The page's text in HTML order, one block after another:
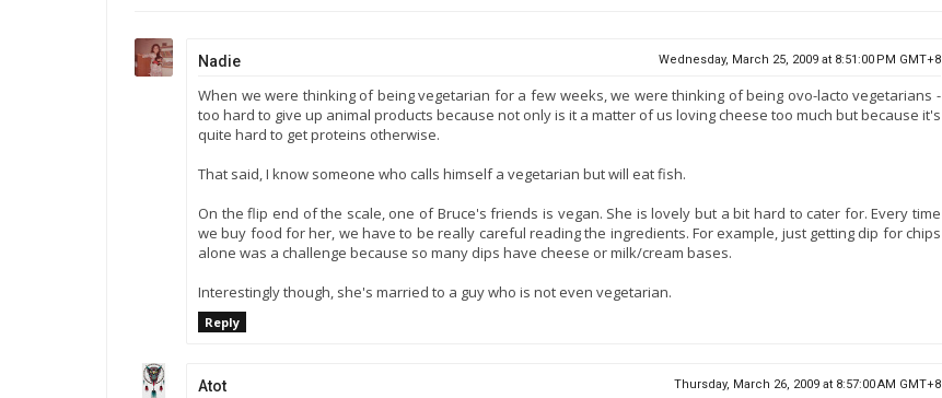
Nadie Wednesday, March 25, 2009 at 8:51:00 PM GMT+8
When we were thinking of being vegetarian for a few weeks, we were thinking of being ovo-lacto vegetarians -
too hard to give up animal products because not only is it a matter of us loving cheese too much but because it's
quite hard to get proteins otherwise.
That said, I know someone who calls himself a vegetarian but will eat fish.
On the flip end of the scale, one of Bruce's friends is vegan. She is lovely but a bit hard to cater for. Every time
we buy food for her, we have to be really careful reading the ingredients. For example, just getting dip for chips
alone was a challenge because so many dips have cheese or milk/cream bases.
Interestingly though, she's married to a guy who is not even vegetarian.
Reply
Atot Thursday, March 26, 2009 at 8:57:00 AM GMT+8